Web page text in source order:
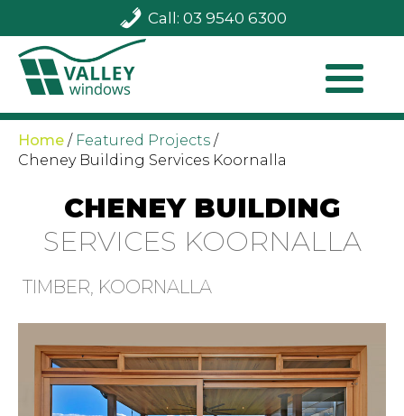
Call: 03 9540 6300
Home / Featured Projects /
Cheney Building Services Koornalla
CHENEY BUILDING
SERVICES KOORNALLA
TIMBER, KOORNALLA